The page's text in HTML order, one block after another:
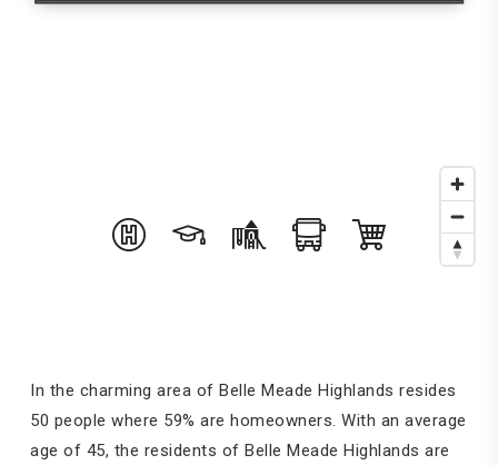
In the charming area of Belle Meade Highlands resides
50 people where 59% are homeowners. With an average
age of 45, the residents of Belle Meade Highlands are